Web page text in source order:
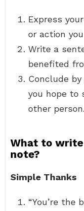
Express
or action
Write a
benefited
Conclude
you hope to
other person.
What to
note?
Simple Thanks
“You’re the